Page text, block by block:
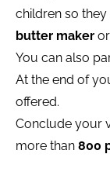
children so they
butter maker
You can also
At the end of
offered.
Conclude your
more than 800